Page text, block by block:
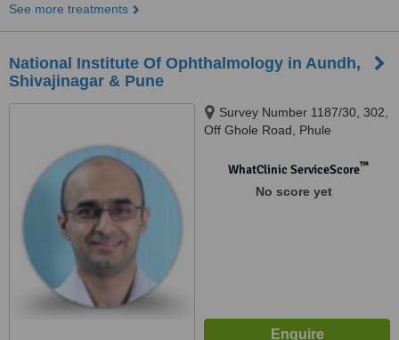
See more treatments
National Institute Of Ophthalmology in Aundh,
Shivajinagar & Pune
Survey Number 1187/30, 302,
Off Ghole Road, Phule
Andhra Bank, Shivaji Nagar
WhatClinic ServiceScore™
No score yet